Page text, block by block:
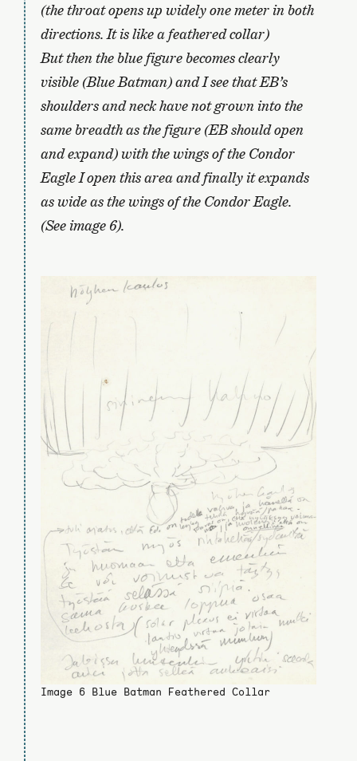
(the throat opens up widely one meter in both
directions. It is like a feathered collar)
But then the blue figure becomes clearly
visible (Blue Batman) and I see that EB’s
shoulders and neck have not grown into the
same breadth as the figure (EB should open
and expand) with the wings of the Condor
Eagle I open this area and finally it expands
as wide as the wings of the Condor Eagle.
(See image 6).
Image 6 Blue Batman Feathered Collar